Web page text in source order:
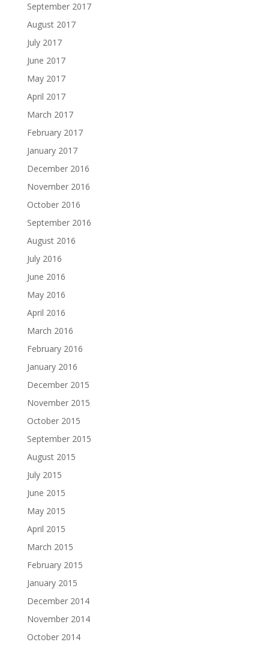
September 2017
August 2017
July 2017
June 2017
May 2017
April 2017
March 2017
February 2017
January 2017
December 2016
November 2016
October 2016
September 2016
August 2016
July 2016
June 2016
May 2016
April 2016
March 2016
February 2016
January 2016
December 2015
November 2015
October 2015
September 2015
August 2015
July 2015
June 2015
May 2015
April 2015
March 2015
February 2015
January 2015
December 2014
November 2014
October 2014